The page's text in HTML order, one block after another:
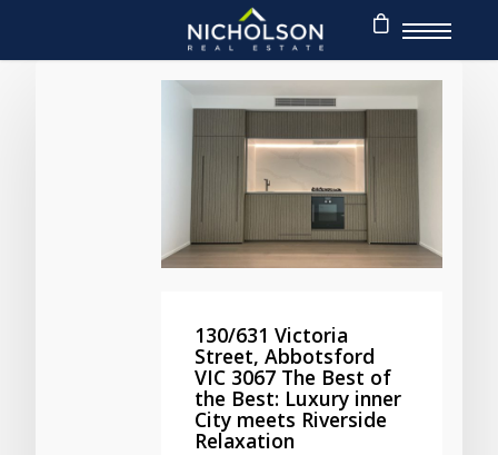
130/631 Victoria
Street, Abbotsford
VIC 3067 The Best of
the Best: Luxury inner
City meets Riverside
Relaxation